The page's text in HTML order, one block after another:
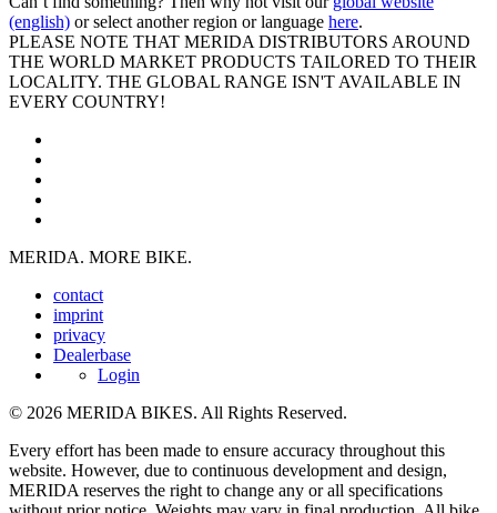
(english) or select another region or language here.
PLEASE NOTE THAT MERIDA DISTRIBUTORS AROUND
THE WORLD MARKET PRODUCTS TAILORED TO THEIR
LOCALITY. THE GLOBAL RANGE ISN'T AVAILABLE IN
EVERY COUNTRY!
MERIDA. MORE BIKE.
contact
imprint
privacy
Dealerbase
Login
© 2026 MERIDA BIKES. All Rights Reserved.
Every effort has been made to ensure accuracy throughout this
website. However, due to continuous development and design,
MERIDA reserves the right to change any or all specifications